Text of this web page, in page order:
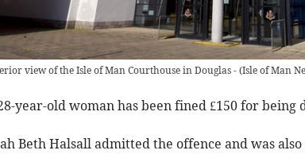
view of the Isle of Man Courthouse in Douglas -(Isle of Man
year-old woman has been fined £150 for being
Beth Halsall admitted the offence and was